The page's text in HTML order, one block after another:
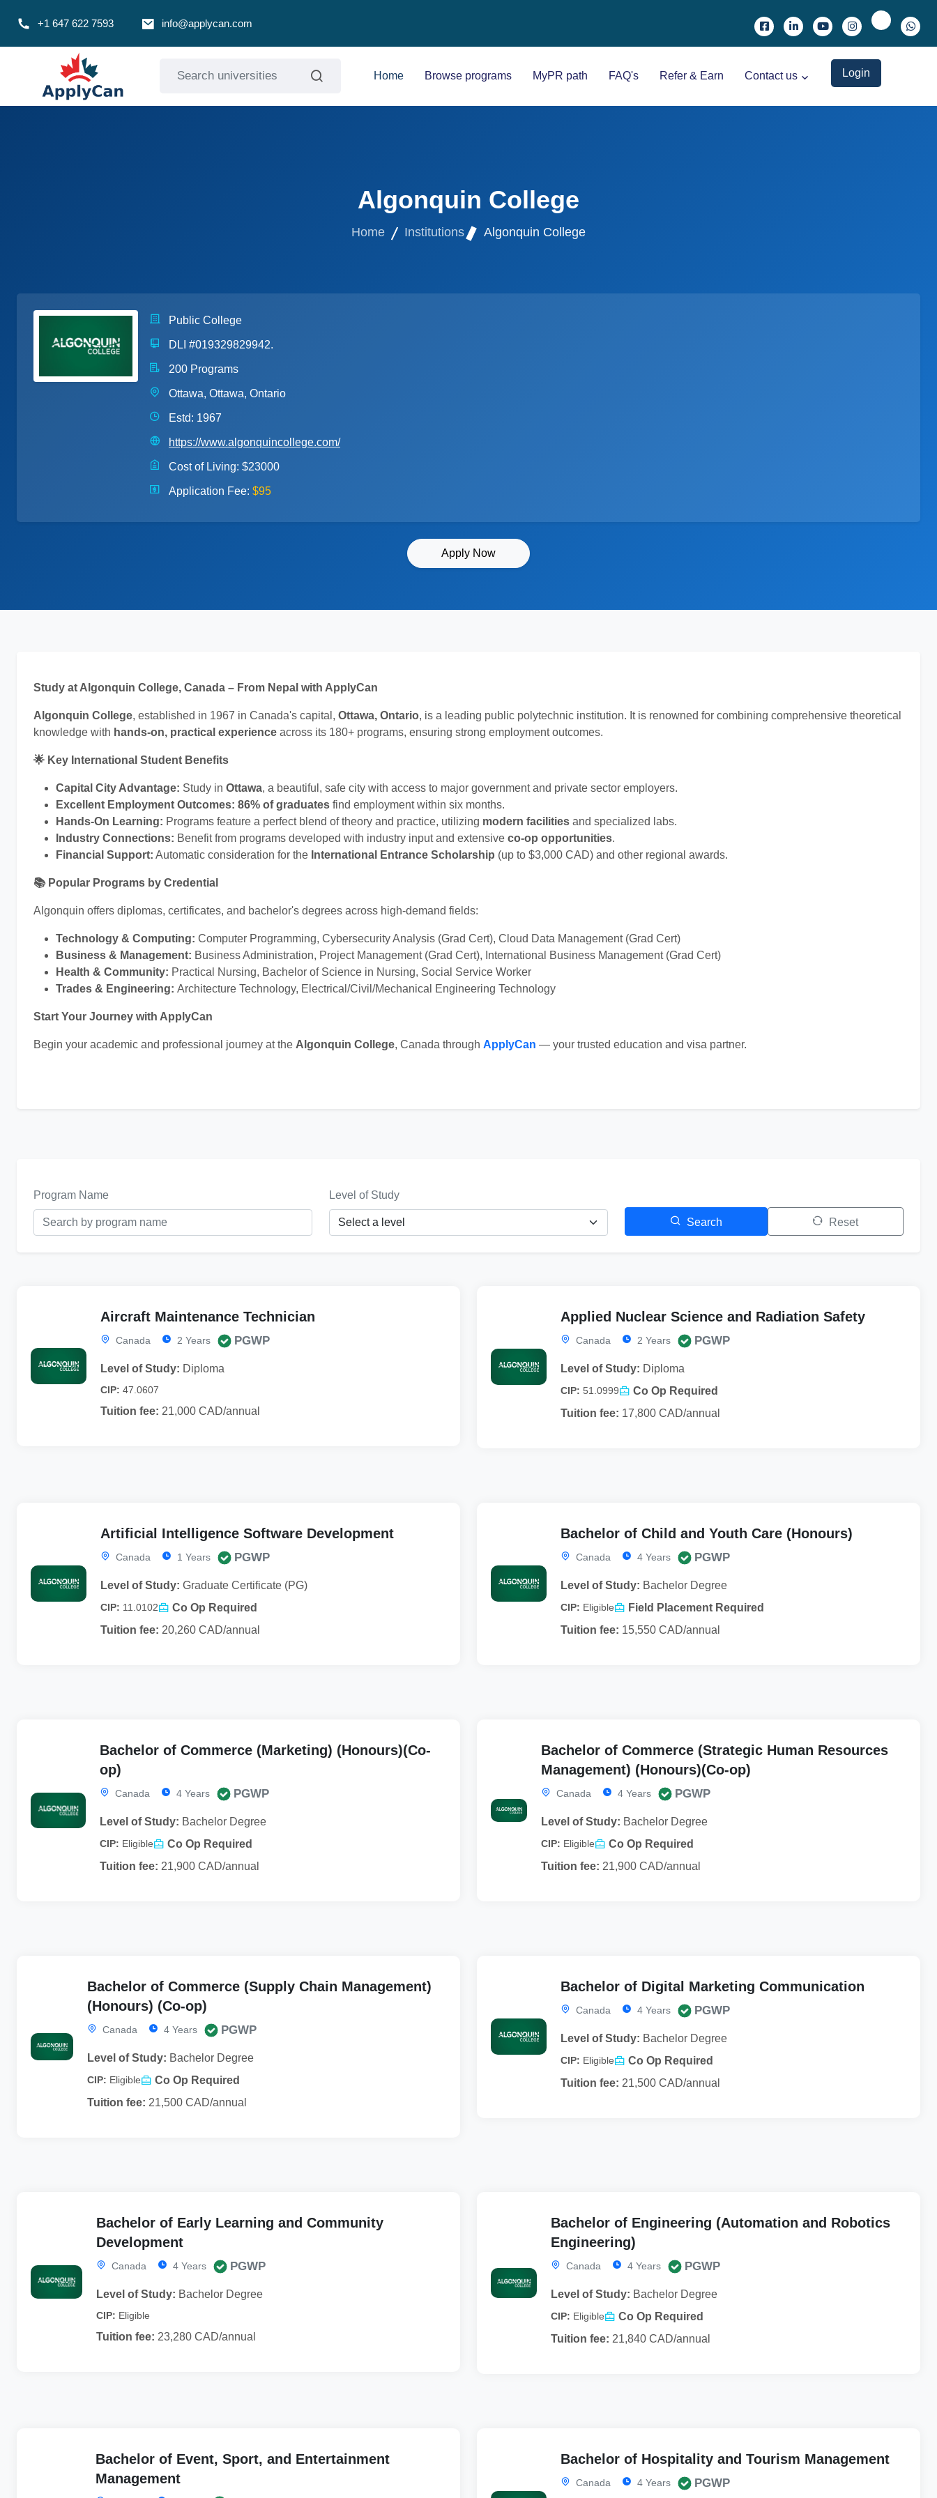
+1 647 622 7593 info@applycan.com
Home Browse programs MyPR path FAQ's Refer & Earn Contact us Login
Algonquin College
Home Institutions Algonquin College
Public College
DLI #019329829942.
200 Programs
Ottawa, Ottawa, Ontario
Estd: 1967
https://www.algonquincollege.com/
Cost of Living: $23000
Application Fee: $95
Apply Now
Study at Algonquin College, Canada – From Nepal with ApplyCan
Algonquin College, established in 1967 in Canada's capital, Ottawa, Ontario, is a leading public polytechnic institution. It is renowned for combining comprehensive theoretical
knowledge with hands-on, practical experience across its 180+ programs, ensuring strong employment outcomes.
🌟 Key International Student Benefits
Capital City Advantage: Study in Ottawa, a beautiful, safe city with access to major government and private sector employers.
Excellent Employment Outcomes: 86% of graduates find employment within six months.
Hands-On Learning: Programs feature a perfect blend of theory and practice, utilizing modern facilities and specialized labs.
Industry Connections: Benefit from programs developed with industry input and extensive co-op opportunities.
Financial Support: Automatic consideration for the International Entrance Scholarship (up to $3,000 CAD) and other regional awards.
📚 Popular Programs by Credential
Algonquin offers diplomas, certificates, and bachelor's degrees across high-demand fields:
Technology & Computing: Computer Programming, Cybersecurity Analysis (Grad Cert), Cloud Data Management (Grad Cert)
Business & Management: Business Administration, Project Management (Grad Cert), International Business Management (Grad Cert)
Health & Community: Practical Nursing, Bachelor of Science in Nursing, Social Service Worker
Trades & Engineering: Architecture Technology, Electrical/Civil/Mechanical Engineering Technology
Start Your Journey with ApplyCan
Begin your academic and professional journey at the Algonquin College, Canada through ApplyCan — your trusted education and visa partner.
Program Name Level of Study
Search Reset
Aircraft Maintenance Technician
Canada 2 Years PGWP
Level of Study: Diploma
CIP: 47.0607
Tuition fee: 21,000 CAD/annual
Applied Nuclear Science and Radiation Safety
Canada 2 Years PGWP
Level of Study: Diploma
CIP: 51.0999
Co Op Required
Tuition fee: 17,800 CAD/annual
Artificial Intelligence Software Development
Canada 1 Years PGWP
Level of Study: Graduate Certificate (PG)
CIP: 11.0102
Co Op Required
Tuition fee: 20,260 CAD/annual
Bachelor of Child and Youth Care (Honours)
Canada 4 Years PGWP
Level of Study: Bachelor Degree
CIP: Eligible
Field Placement Required
Tuition fee: 15,550 CAD/annual
Bachelor of Commerce (Marketing) (Honours)(Co-
op)
Canada 4 Years PGWP
Level of Study: Bachelor Degree
CIP: Eligible
Co Op Required
Tuition fee: 21,900 CAD/annual
Bachelor of Commerce (Strategic Human Resources
Management) (Honours)(Co-op)
Canada 4 Years PGWP
Level of Study: Bachelor Degree
CIP: Eligible
Co Op Required
Tuition fee: 21,900 CAD/annual
Bachelor of Commerce (Supply Chain Management)
(Honours) (Co-op)
Canada 4 Years PGWP
Level of Study: Bachelor Degree
CIP: Eligible
Co Op Required
Tuition fee: 21,500 CAD/annual
Bachelor of Digital Marketing Communication
Canada 4 Years PGWP
Level of Study: Bachelor Degree
CIP: Eligible
Co Op Required
Tuition fee: 21,500 CAD/annual
Bachelor of Early Learning and Community
Development
Canada 4 Years PGWP
Level of Study: Bachelor Degree
CIP: Eligible
Tuition fee: 23,280 CAD/annual
Bachelor of Engineering (Automation and Robotics
Engineering)
Canada 4 Years PGWP
Level of Study: Bachelor Degree
CIP: Eligible
Co Op Required
Tuition fee: 21,840 CAD/annual
Bachelor of Event, Sport, and Entertainment
Management
Bachelor of Hospitality and Tourism Management
Canada 4 Years PGWP